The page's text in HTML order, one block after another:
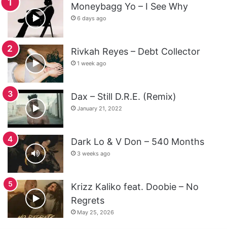
Moneybagg Yo – I See Why
6 days ago
Rivkah Reyes – Debt Collector
1 week ago
Dax – Still D.R.E. (Remix)
January 21, 2022
Dark Lo & V Don – 540 Months
3 weeks ago
Krizz Kaliko feat. Doobie – No
Regrets
May 25, 2026